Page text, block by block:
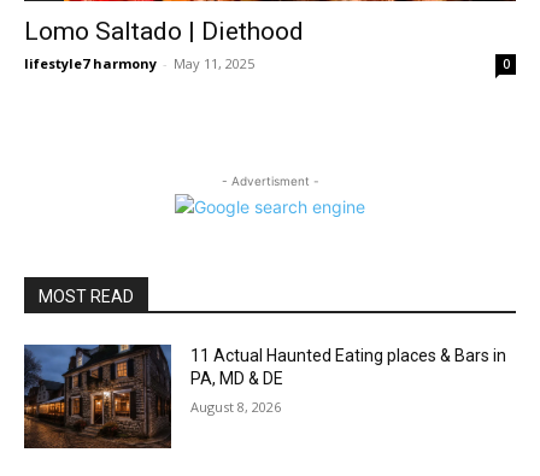
Lomo Saltado | Diethood
lifestyle7 harmony - May 11, 2025 0
- Advertisment -
MOST READ
11 Actual Haunted Eating places & Bars in
PA, MD & DE
August 8, 2026